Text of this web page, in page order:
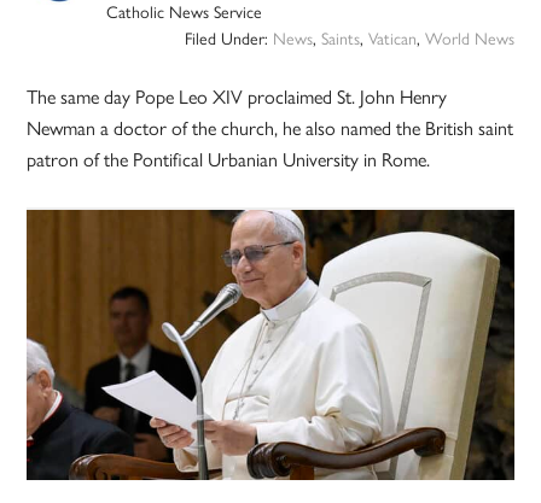
Catholic News Service
Filed Under: News, Saints, Vatican, World News
The same day Pope Leo XIV proclaimed St. John Henry
Newman a doctor of the church, he also named the British saint
patron of the Pontifical Urbanian University in Rome.